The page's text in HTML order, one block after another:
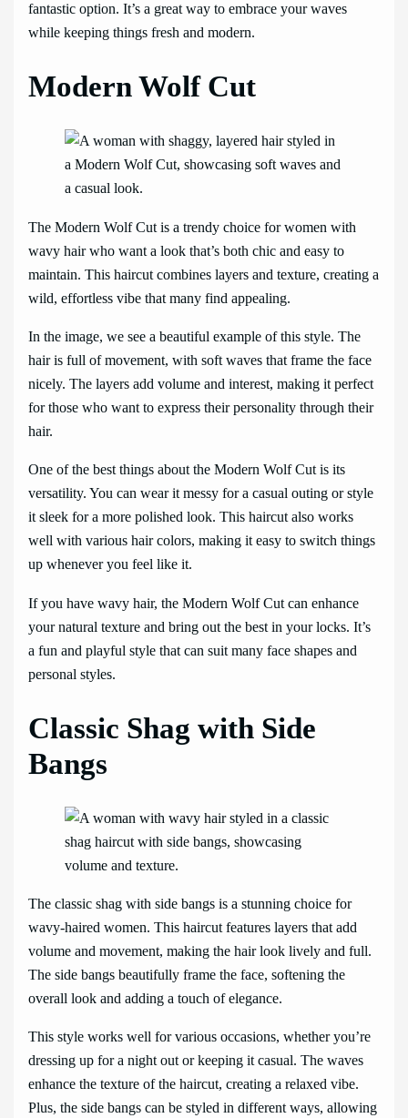
fantastic option. It’s a great way to embrace your waves
while keeping things fresh and modern.
Modern Wolf Cut
The Modern Wolf Cut is a trendy choice for women with
wavy hair who want a look that’s both chic and easy to
maintain. This haircut combines layers and texture, creating a
wild, effortless vibe that many find appealing.
In the image, we see a beautiful example of this style. The
hair is full of movement, with soft waves that frame the face
nicely. The layers add volume and interest, making it perfect
for those who want to express their personality through their
hair.
One of the best things about the Modern Wolf Cut is its
versatility. You can wear it messy for a casual outing or style
it sleek for a more polished look. This haircut also works
well with various hair colors, making it easy to switch things
up whenever you feel like it.
If you have wavy hair, the Modern Wolf Cut can enhance
your natural texture and bring out the best in your locks. It’s
a fun and playful style that can suit many face shapes and
personal styles.
Classic Shag with Side
Bangs
The classic shag with side bangs is a stunning choice for
wavy-haired women. This haircut features layers that add
volume and movement, making the hair look lively and full.
The side bangs beautifully frame the face, softening the
overall look and adding a touch of elegance.
This style works well for various occasions, whether you’re
dressing up for a night out or keeping it casual. The waves
enhance the texture of the haircut, creating a relaxed vibe.
Plus, the side bangs can be styled in different ways, allowing